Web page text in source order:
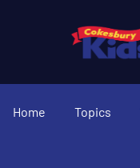
Home Topics